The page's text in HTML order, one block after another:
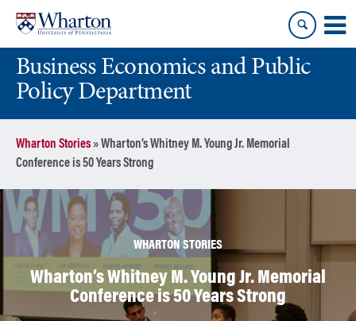
content
main
menuBusiness Economics and Public
Policy Department
Wharton Stories»Wharton’s Whitney M. Young Jr. Memorial
Conference is 50 Years Strong
WHARTON STORIES
Wharton’s Whitney M. Young Jr. Memorial
Conference is 50 Years Strong